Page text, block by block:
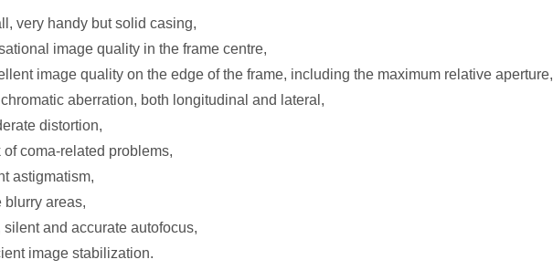
very handy but solid casing,
image quality in the frame centre,
image quality on the edge of the frame, including the maximum relative aperture,
chromatic aberration, both longitudinal and lateral,
distortion,
of coma-related problems,
astigmatism,
blurry areas,
silent and accurate autofocus,
image stabilization.